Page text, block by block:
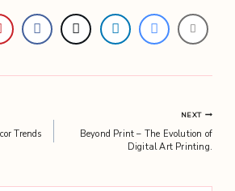
Trends
NEXT
Beyond Print – The Evolution of
Digital Art Printing.